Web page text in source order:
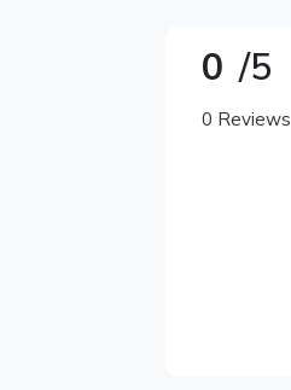
0 /5
0 Reviews